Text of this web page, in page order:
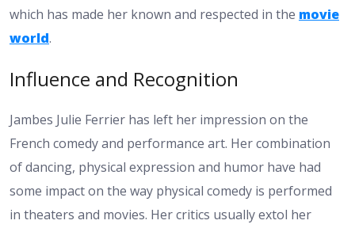
which has made her known and respected in the movie
world.
Influence and Recognition
Jambes Julie Ferrier has left her impression on the
French comedy and performance art. Her combination
of dancing, physical expression and humor have had
some impact on the way physical comedy is performed
in theaters and movies. Her critics usually extol her